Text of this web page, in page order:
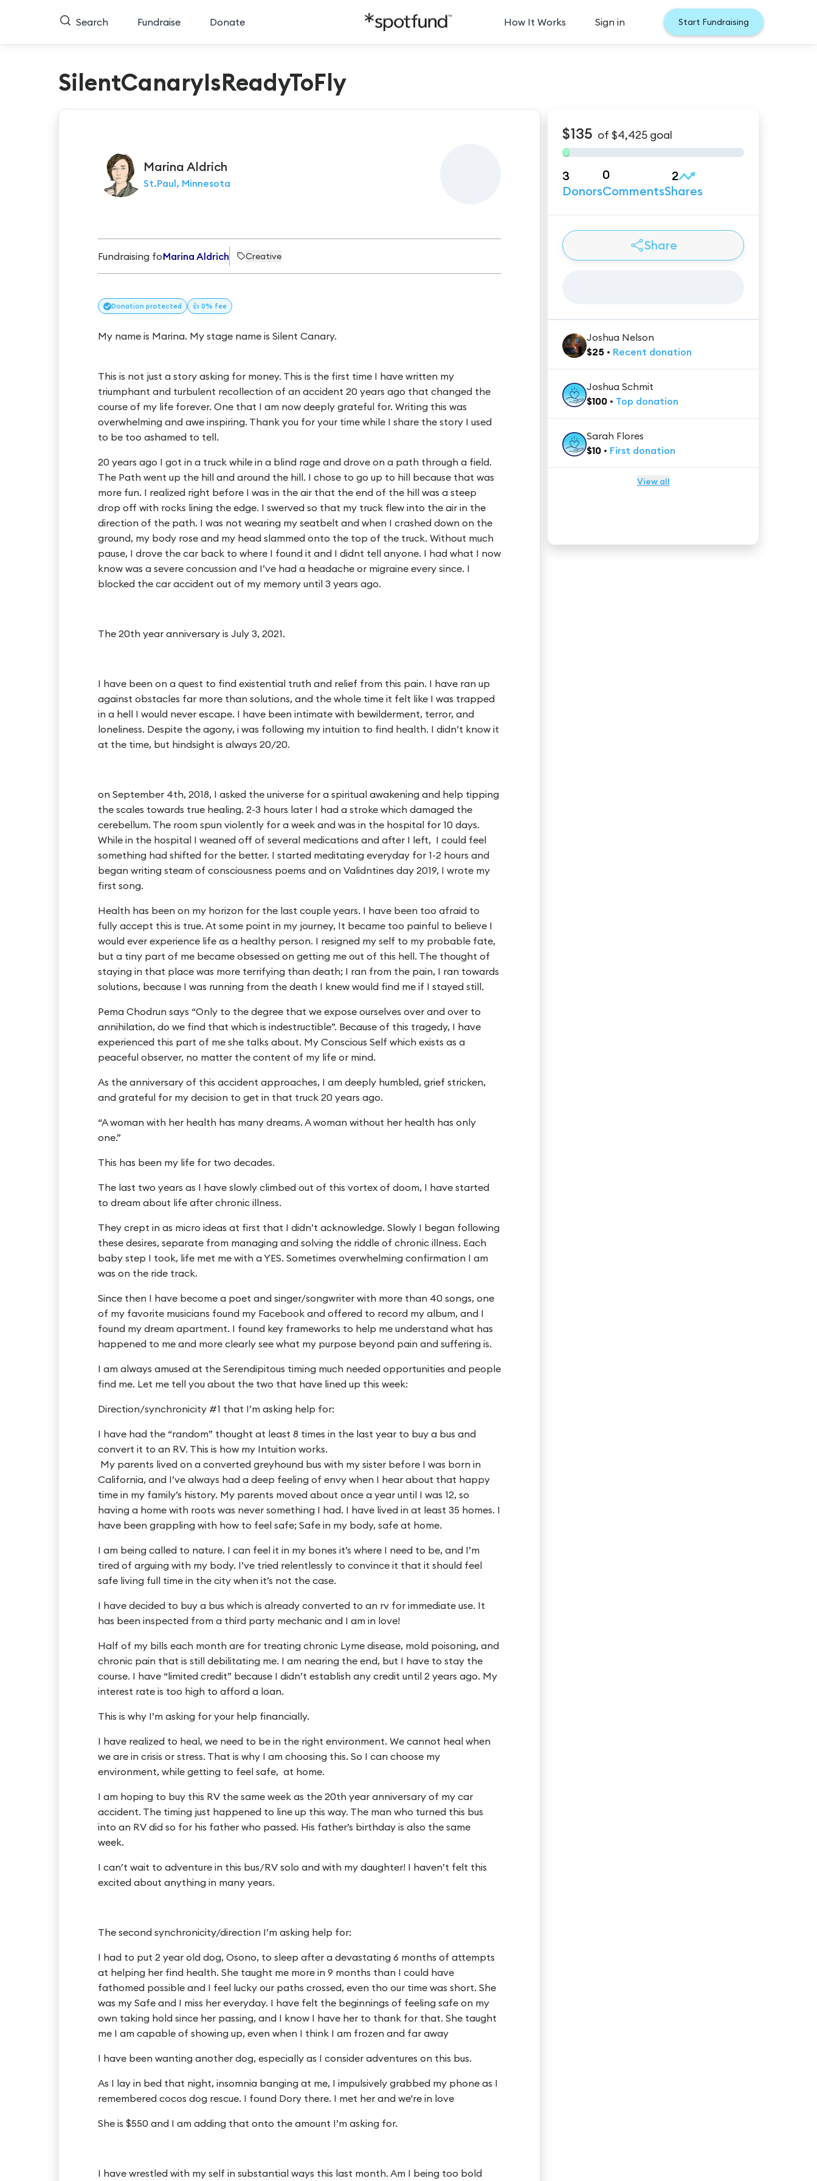
Search Fundraise Donate How It Works Sign in Start Fundraising
SilentCanaryIsReadyToFly
Marina Aldrich
St.Paul, Minnesota
Fundraising forMarina Aldrich Creative
Donation protected 👍 0% fee
My name is Marina. My stage name is Silent Canary.
This is not just a story asking for money. This is the first time I have written my
triumphant and turbulent recollection of an accident 20 years ago that changed the
course of my life forever. One that I am now deeply grateful for. Writing this was
overwhelming and awe inspiring. Thank you for your time while I share the story I used
to be too ashamed to tell.
20 years ago I got in a truck while in a blind rage and drove on a path through a field.
The Path went up the hill and around the hill. I chose to go up to hill because that was
more fun. I realized right before I was in the air that the end of the hill was a steep
drop off with rocks lining the edge. I swerved so that my truck flew into the air in the
direction of the path. I was not wearing my seatbelt and when I crashed down on the
ground, my body rose and my head slammed onto the top of the truck. Without much
pause, I drove the car back to where I found it and I didnt tell anyone. I had what I now
know was a severe concussion and I’ve had a headache or migraine every since. I
blocked the car accident out of my memory until 3 years ago.
The 20th year anniversary is July 3, 2021.
I have been on a quest to find existential truth and relief from this pain. I have ran up
against obstacles far more than solutions, and the whole time it felt like I was trapped
in a hell I would never escape. I have been intimate with bewilderment, terror, and
loneliness. Despite the agony, i was following my intuition to find health. I didn’t know it
at the time, but hindsight is always 20/20.
on September 4th, 2018, I asked the universe for a spiritual awakening and help tipping
the scales towards true healing. 2-3 hours later I had a stroke which damaged the
cerebellum. The room spun violently for a week and was in the hospital for 10 days.
While in the hospital I weaned off of several medications and after I left, I could feel
something had shifted for the better. I started meditating everyday for 1-2 hours and
began writing steam of consciousness poems and on Validntines day 2019, I wrote my
first song.
Health has been on my horizon for the last couple years. I have been too afraid to
fully accept this is true. At some point in my journey, It became too painful to believe I
would ever experience life as a healthy person. I resigned my self to my probable fate,
but a tiny part of me became obsessed on getting me out of this hell. The thought of
staying in that place was more terrifying than death; I ran from the pain, I ran towards
solutions, because I was running from the death I knew would find me if I stayed still.
Pema Chodrun says “Only to the degree that we expose ourselves over and over to
annihilation, do we find that which is indestructible”. Because of this tragedy, I have
experienced this part of me she talks about. My Conscious Self which exists as a
peaceful observer, no matter the content of my life or mind.
As the anniversary of this accident approaches, I am deeply humbled, grief stricken,
and grateful for my decision to get in that truck 20 years ago.
“A woman with her health has many dreams. A woman without her health has only
one.”
This has been my life for two decades.
The last two years as I have slowly climbed out of this vortex of doom, I have started
to dream about life after chronic illness.
They crept in as micro ideas at first that I didn’t acknowledge. Slowly I began following
these desires, separate from managing and solving the riddle of chronic illness. Each
baby step I took, life met me with a YES. Sometimes overwhelming confirmation I am
was on the ride track.
Since then I have become a poet and singer/songwriter with more than 40 songs, one
of my favorite musicians found my Facebook and offered to record my album, and I
found my dream apartment. I found key frameworks to help me understand what has
happened to me and more clearly see what my purpose beyond pain and suffering is.
I am always amused at the Serendipitous timing much needed opportunities and people
find me. Let me tell you about the two that have lined up this week:
Direction/synchronicity #1 that I’m asking help for:
I have had the “random” thought at least 8 times in the last year to buy a bus and
convert it to an RV. This is how my Intuition works.
My parents lived on a converted greyhound bus with my sister before I was born in
California, and I’ve always had a deep feeling of envy when I hear about that happy
time in my family’s history. My parents moved about once a year until I was 12, so
having a home with roots was never something I had. I have lived in at least 35 homes. I
have been grappling with how to feel safe; Safe in my body, safe at home.
I am being called to nature. I can feel it in my bones it’s where I need to be, and I’m
tired of arguing with my body. I’ve tried relentlessly to convince it that it should feel
safe living full time in the city when it’s not the case.
I have decided to buy a bus which is already converted to an rv for immediate use. It
has been inspected from a third party mechanic and I am in love!
Half of my bills each month are for treating chronic Lyme disease, mold poisoning, and
chronic pain that is still debilitating me. I am nearing the end, but I have to stay the
course. I have “limited credit” because I didn’t establish any credit until 2 years ago. My
interest rate is too high to afford a loan.
This is why I’m asking for your help financially.
I have realized to heal, we need to be in the right environment. We cannot heal when
we are in crisis or stress. That is why I am choosing this. So I can choose my
environment, while getting to feel safe, at home.
I am hoping to buy this RV the same week as the 20th year anniversary of my car
accident. The timing just happened to line up this way. The man who turned this bus
into an RV did so for his father who passed. His father’s birthday is also the same
week.
I can’t wait to adventure in this bus/RV solo and with my daughter! I haven’t felt this
excited about anything in many years.
The second synchronicity/direction I’m asking help for:
I had to put 2 year old dog, Osono, to sleep after a devastating 6 months of attempts
at helping her find health. She taught me more in 9 months than I could have
fathomed possible and I feel lucky our paths crossed, even tho our time was short. She
was my Safe and I miss her everyday. I have felt the beginnings of feeling safe on my
own taking hold since her passing, and I know I have her to thank for that. She taught
me I am capable of showing up, even when I think I am frozen and far away
I have been wanting another dog, especially as I consider adventures on this bus.
As I lay in bed that night, insomnia banging at me, I impulsively grabbed my phone as I
remembered cocos dog rescue. I found Dory there. I met her and we're in love
She is $550 and I am adding that onto the amount I’m asking for.
I have wrestled with my self in substantial ways this last month. Am I being too bold
$135 of $4,425 goal
3
Donors
0
Comments
2
Shares
Share
Joshua Nelson
$25 • Recent donation
Joshua Schmit
$100 • Top donation
Sarah Flores
$10 • First donation
View all